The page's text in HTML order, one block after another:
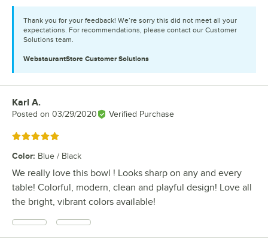
Thank you for your feedback! We’re sorry this did not meet all your
expectations. For recommendations, please contact our Customer
Solutions team.
WebstaurantStore Customer Solutions
Review by
Karl A.
Posted on 03/29/2020 Verified Purchase
Rated 5 out of 5 stars
Color: Blue / Black
We really love this bowl ! Looks sharp on any and every
table! Colorful, modern, clean and playful design! Love all
the bright, vibrant colors available!